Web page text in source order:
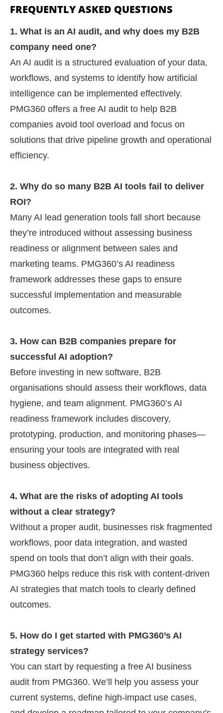
FREQUENTLY ASKED QUESTIONS
1. What is an AI audit, and why does my B2B
company need one?
An AI audit is a structured evaluation of your data,
workflows, and systems to identify how artificial
intelligence can be implemented effectively.
PMG360 offers a free AI audit to help B2B
companies avoid tool overload and focus on
solutions that drive pipeline growth and operational
efficiency.
2. Why do so many B2B AI tools fail to deliver
ROI?
Many AI lead generation tools fall short because
they’re introduced without assessing business
readiness or alignment between sales and
marketing teams. PMG360’s AI readiness
framework addresses these gaps to ensure
successful implementation and measurable
outcomes.
3. How can B2B companies prepare for
successful AI adoption?
Before investing in new software, B2B
organisations should assess their workflows, data
hygiene, and team alignment. PMG360’s AI
readiness framework includes discovery,
prototyping, production, and monitoring phases—
ensuring your tools are integrated with real
business objectives.
4. What are the risks of adopting AI tools
without a clear strategy?
Without a proper audit, businesses risk fragmented
workflows, poor data integration, and wasted
spend on tools that don’t align with their goals.
PMG360 helps reduce this risk with content-driven
AI strategies that match tools to clearly defined
outcomes.
5. How do I get started with PMG360’s AI
strategy services?
You can start by requesting a free AI business
audit from PMG360. We’ll help you assess your
current systems, define high-impact use cases,